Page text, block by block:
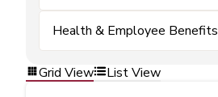
Health & Employee Benefits
Grid View List View